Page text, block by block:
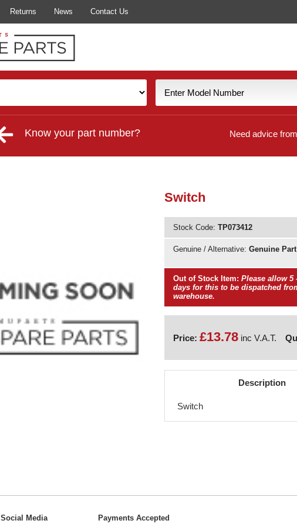
Returns News Contact Us
Know your part number? Need advice
Switch
Stock Code: TP073412
Genuine / Alternative: Genuine Part
Out of Stock Item: Please allow 5
days for this to be dispatched
warehouse.
Price: £13.78inc V.A.T.
Description
Switch
Social Media Payments Accepted